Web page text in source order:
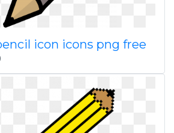
icon icons png free